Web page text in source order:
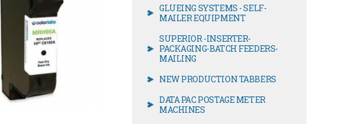
GLUEING SYSTEMS - SELF-
MAILER EQUIPMENT
SUPERIOR -INSERTER-
PACKAGING-BATCH FEEDERS-
MAILING
NEW PRODUCTION TABBERS
DATA PAC POSTAGE METER
MACHINES